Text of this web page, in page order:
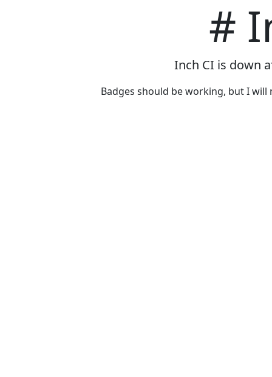
#
Inch CI is down
Badges should be working, but I